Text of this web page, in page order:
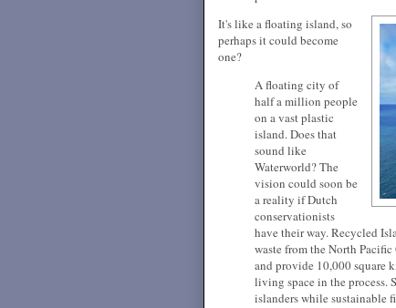
It's like a floating island, so
perhaps it could become
one?
A floating city of
half a million people
on a vast plastic
island. Does that
sound like
Waterworld? The
vision could soon be
a reality if Dutch
conservationists
have their way. Recycled
waste from the North
and provide 10,000 square
living space in the process.
islanders while sustainable